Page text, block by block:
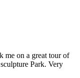
me on a great tour of
Park. Very